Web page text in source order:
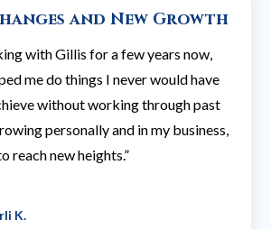
and New Growth
with Gillis for a few years now,
me do things I never would have
without working through past
personally and in my business,
reach new heights.”
K.